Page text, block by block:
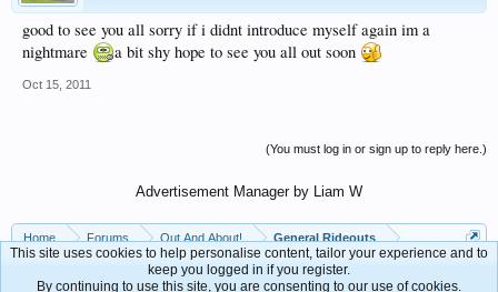
good to see you all sorry if i didnt introduce myself again im a
nightmare
a bit shy hope to see you all out soon
Oct 15, 2011
(You must log in or sign up to reply here.)
Advertisement Manager by Liam W
Home Forums Out And About! General Rideouts
This site uses cookies to help personalise content, tailor your experience and to
keep you logged in if you register.
By continuing to use this site, you are consenting to our use of cookies.